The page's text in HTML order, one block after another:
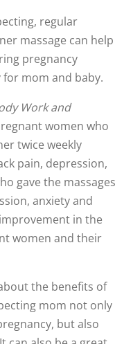
regular
massage can help
pregnancy
mom and baby.
Work and
women who
twice weekly
pain, depression,
gave the massages
anxiety and
in the
women and their
the benefits of
mom not only
but also